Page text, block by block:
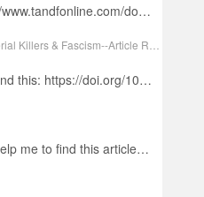
Found it! https://www.tandfonline.com/doi/full/10.1080/19434472.2022.2118348 Ludwig: a revolt against the modern world. The language and ideology of an Italian Neo-Nazi group in the Years of Lead Nicola GuerraORCID Icon Pages 380-401 | Received 04 Apr 2022, Accepted 24 Aug 2022, Published online: 18 Oct 2022
Please help to find this: https://doi.org/10.1504/ijima.2025.146485
Can someone help me to find this article ? 10.1007/s11892-024-01543-5